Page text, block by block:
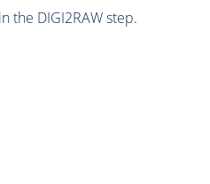
the DIGI2RAW step.